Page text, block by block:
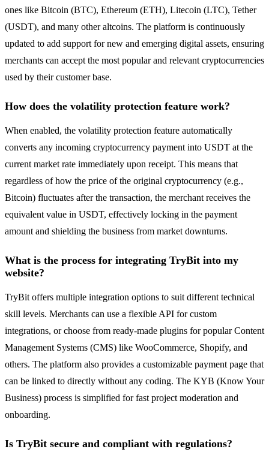
ones like Bitcoin (BTC), Ethereum (ETH), Litecoin (LTC), Tether
(USDT), and many other altcoins. The platform is continuously
updated to add support for new and emerging digital assets, ensuring
merchants can accept the most popular and relevant cryptocurrencies
used by their customer base.
How does the volatility protection feature work?
When enabled, the volatility protection feature automatically
converts any incoming cryptocurrency payment into USDT at the
current market rate immediately upon receipt. This means that
regardless of how the price of the original cryptocurrency (e.g.,
Bitcoin) fluctuates after the transaction, the merchant receives the
equivalent value in USDT, effectively locking in the payment
amount and shielding the business from market downturns.
What is the process for integrating TryBit into my
website?
TryBit offers multiple integration options to suit different technical
skill levels. Merchants can use a flexible API for custom
integrations, or choose from ready-made plugins for popular Content
Management Systems (CMS) like WooCommerce, Shopify, and
others. The platform also provides a customizable payment page that
can be linked to directly without any coding. The KYB (Know Your
Business) process is simplified for fast project moderation and
onboarding.
Is TryBit secure and compliant with regulations?